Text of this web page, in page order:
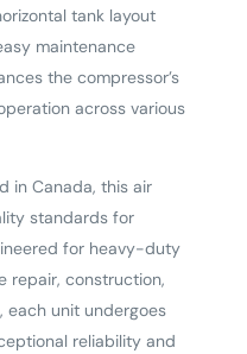
tank layout
maintenance
the compressor’s
across various
in Canada, this air
standards for
for heavy-duty
repair, construction,
each unit undergoes
reliability and